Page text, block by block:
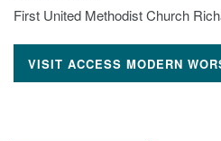
First United Methodist Church
VISIT ACCESS MODERN